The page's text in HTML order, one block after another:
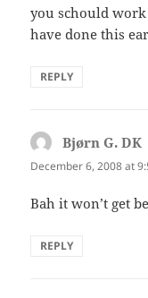
you schould
have done this
REPLY
Bjørn G. DK
December 6, 2008 at
Bah it won’t get
REPLY